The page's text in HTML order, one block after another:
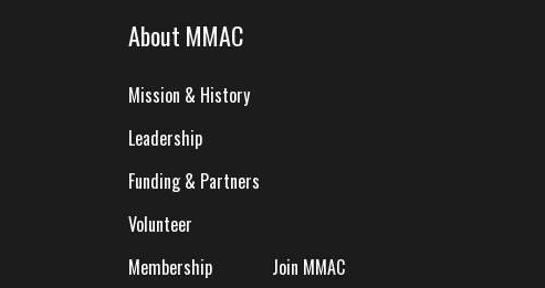
About MMAC
Mission & History
Leadership
Funding & Partners
Volunteer
Membership
Join MMAC